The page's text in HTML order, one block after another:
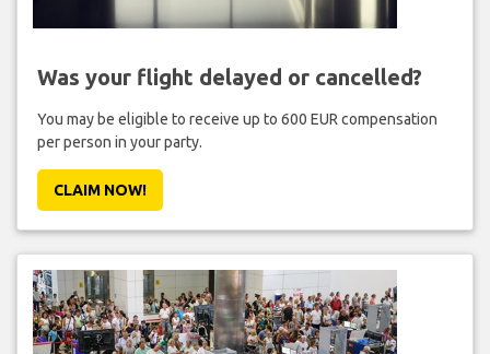
Was your flight delayed or cancelled?
You may be eligible to receive up to 600 EUR compensation
per person in your party.
CLAIM NOW!